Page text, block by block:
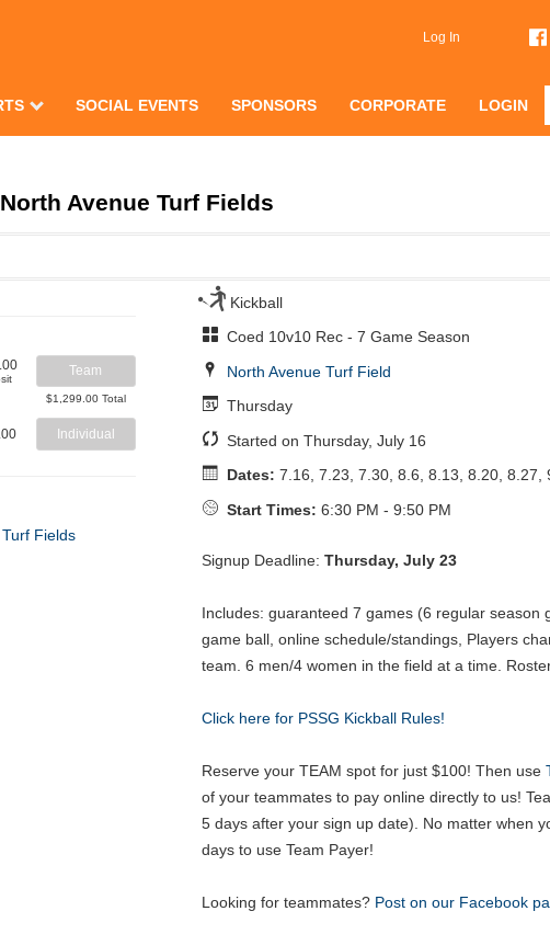
Log In
SOCIAL EVENTS SPONSORS CORPORATE LOGIN
Avenue Turf Fields
Team
$1,299.00 Total
Individual
Kickball
Coed 10v10 Rec - 7 Game Season
North Avenue Turf Field
Thursday
Started on Thursday, July 16
Dates: 7.16, 7.23, 7.30, 8.6, 8.13, 8.20, 8.27,
Start Times: 6:30 PM - 9:50 PM
Signup Deadline: Thursday, July 23
Includes: guaranteed 7 games (6 regular season
game ball, online schedule/standings, Players
team. 6 men/4 women in the field at a time.
Click here for PSSG Kickball Rules!
Reserve your TEAM spot for just $100! Then use
of your teammates to pay online directly to us!
5 days after your sign up date). No matter when
days to use Team Payer!
Looking for teammates? Post on our Facebook